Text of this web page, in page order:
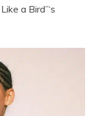
a Bird”‘s